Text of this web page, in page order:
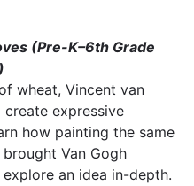
(Pre-K–6th Grade
wheat, Vincent van
expressive
how painting the same
Van Gogh
an idea in-depth.